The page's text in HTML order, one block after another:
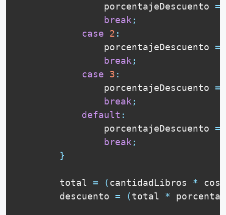
                porcentajeDescuento
=
break ;
case
2 :
                porcentajeDescuento
=
break ;
case
3 :
                porcentajeDescuento
=
break ;
default :
                porcentajeDescuento
=
break ;
}
        total
= (cantidadLibros *
        descuento
= (total *